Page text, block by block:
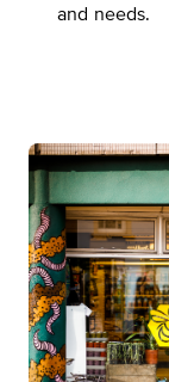
and needs.